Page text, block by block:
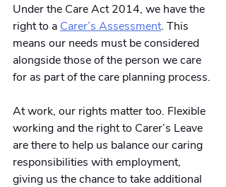
Under the Care Act 2014, we have the
right to a Carer’s Assessment. This
means our needs must be considered
alongside those of the person we care
for as part of the care planning process.
At work, our rights matter too. Flexible
working and the right to Carer’s Leave
are there to help us balance our caring
responsibilities with employment,
giving us the chance to take additional